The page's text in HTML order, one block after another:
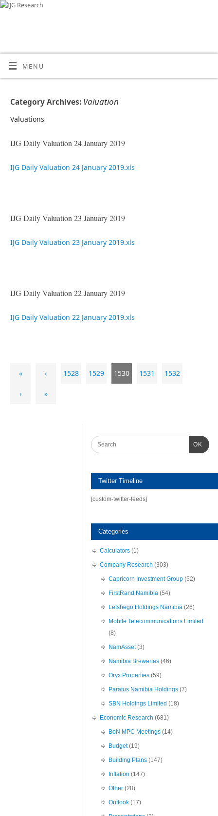
MENU
Category Archives: Valuation
Valuations
IJG Daily Valuation 24 January 2019
IJG Daily Valuation 24 January 2019.xls
IJG Daily Valuation 23 January 2019
IJG Daily Valuation 23 January 2019.xls
IJG Daily Valuation 22 January 2019
IJG Daily Valuation 22 January 2019.xls
« ‹ 1528 1529 1530 1531 1532
› »
OK
Twitter Timeline
[custom-twitter-feeds]
Categories
Calculators (1)
Company Research (303)
Capricorn Investment Group (52)
FirstRand Namibia (54)
Letshego Holdings Namibia (26)
Mobile Telecommunications Limited
(8)
NamAsset(3)
Namibia Breweries (46)
Oryx Properties (59)
Paratus Namibia Holdings (7)
SBN Holdings Limited (18)
Economic Research (681)
BoN MPC Meetings (14)
Budget(19)
Building Plans (147)
Inflation (147)
Other (28)
Outlook (17)